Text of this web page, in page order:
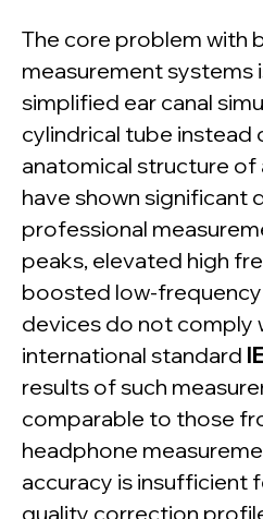
The core problem with
measurement systems
simplified ear canal
cylindrical tube instead
anatomical structure of
have shown significant
professional
peaks, elevated high
boosted low-frequency
devices do not comply
international standard
results of such
comparable to those
headphone
accuracy is insufficient
quality correction